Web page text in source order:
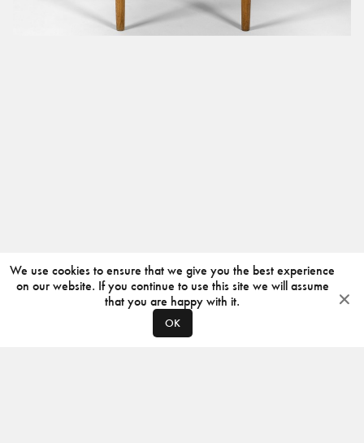
We use cookies to ensure that we give you the best experience
on our website. If you continue to use this site we will assume
that you are happy with it.
OK